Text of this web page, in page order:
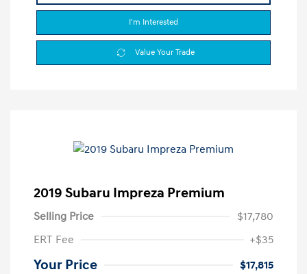
I'm Interested
Value Your Trade
2019 Subaru Impreza Premium
Selling Price
$17,780
ERT Fee
+$35
Your Price
$17,815